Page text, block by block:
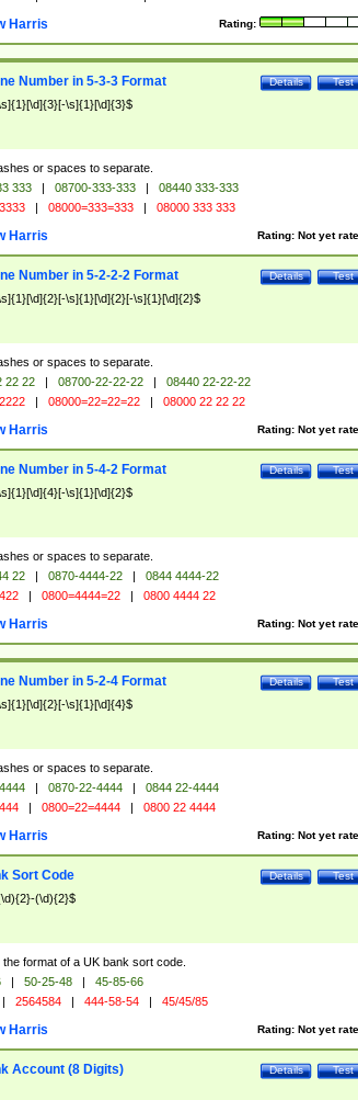
Rating:
Harris
Test
Details
Number in 5-3-3 Format
\s]{1}[\d]{3}$
or spaces to separate.
333 | 08700-333-333 |
08440 333-333
| 08000=333=333 | 08000 333 333
Rating: Not yet
Harris
Test
Details
Number in 5-2-2-2 Format
\s]{1}[\d]{2}[-\s]{1}[\d]{2}$
or spaces to separate.
22 22 | 08700-22-22-22 |
08440 22-22-22
| 08000=22=22=22 | 08000 22 22 22
Rating: Not yet
Harris
Test
Details
Number in 5-4-2 Format
\s]{1}[\d]{2}$
or spaces to separate.
22 | 0870-4444-22 |
0844 4444-22
| 0800=4444=22 | 0800 4444 22
Rating: Not yet
Harris
Test
Details
Number in 5-2-4 Format
\s]{1}[\d]{4}$
or spaces to separate.
| 0870-22-4444 |
0844 22-4444
| 0800=22=4444 | 0800 22 4444
Rating: Not yet
Harris
Test
Details
Sort Code
(\d){2}$
the format of a UK bank sort code.
| 50-25-48 |
45-85-66
| 2564584 | 444-58-54 | 45/45/85
Rating: Not yet
Harris
Test
Details
Account (8 Digits)